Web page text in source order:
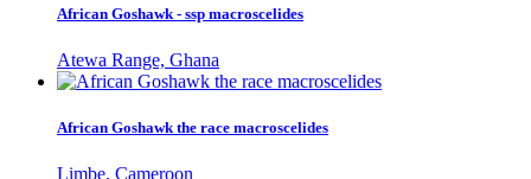
African Goshawk - ssp macroscelides
Atewa Range, Ghana
African Goshawk the race macroscelides
Limbe, Cameroon